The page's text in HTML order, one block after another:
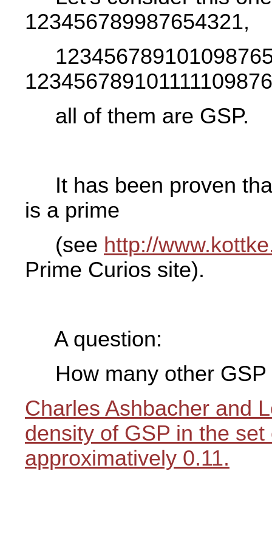
123456789987654321,
all of them are GSP.
It has been proven
is a prime
(see http://
Prime Curios site).
A question:
How many other
Charles Ashbacher and
density of GSP in the
approximatively 0.11.